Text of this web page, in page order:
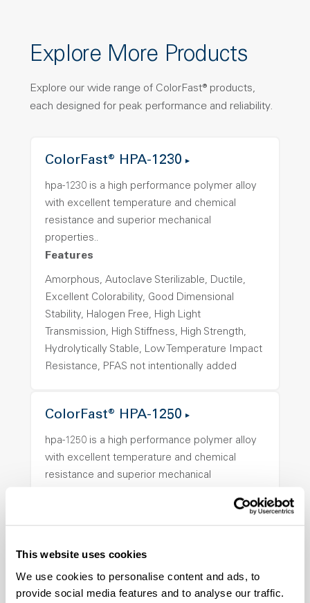
This website uses cookies
We use cookies to personalise content and ads, to
provide social media features and to analyse our traffic.
Explore More Products
Explore our wide range of ColorFast® products,
each designed for peak performance and reliability.
ColorFast® HPA-1230
hpa-1230 is a high performance polymer alloy
with excellent temperature and chemical
resistance and superior mechanical
properties..
Features
Amorphous, Autoclave Sterilizable, Ductile,
Excellent Colorability, Good Dimensional
Stability, Halogen Free, High Light
Transmission, High Stiffness, High Strength,
Hydrolytically Stable, Low Temperature Impact
Resistance, PFAS not intentionally added
ColorFast® HPA-1250
hpa-1250 is a high performance polymer alloy
with excellent temperature and chemical
resistance and superior mechanical
Excellent Colorability, Good Dimensional
Transmission, High Stiffness, High Strength,